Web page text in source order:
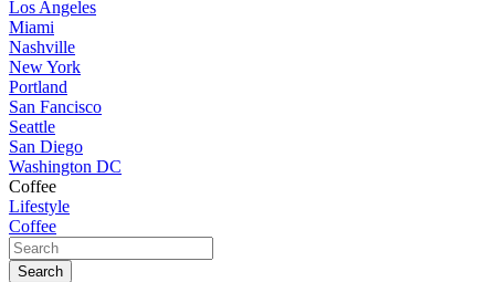
Los Angeles
Miami
Nashville
New York
Portland
San Fancisco
Seattle
San Diego
Washington DC
Coffee
Lifestyle
Coffee